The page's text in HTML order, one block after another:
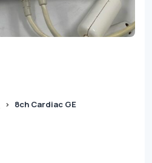
> 8ch Cardiac GE